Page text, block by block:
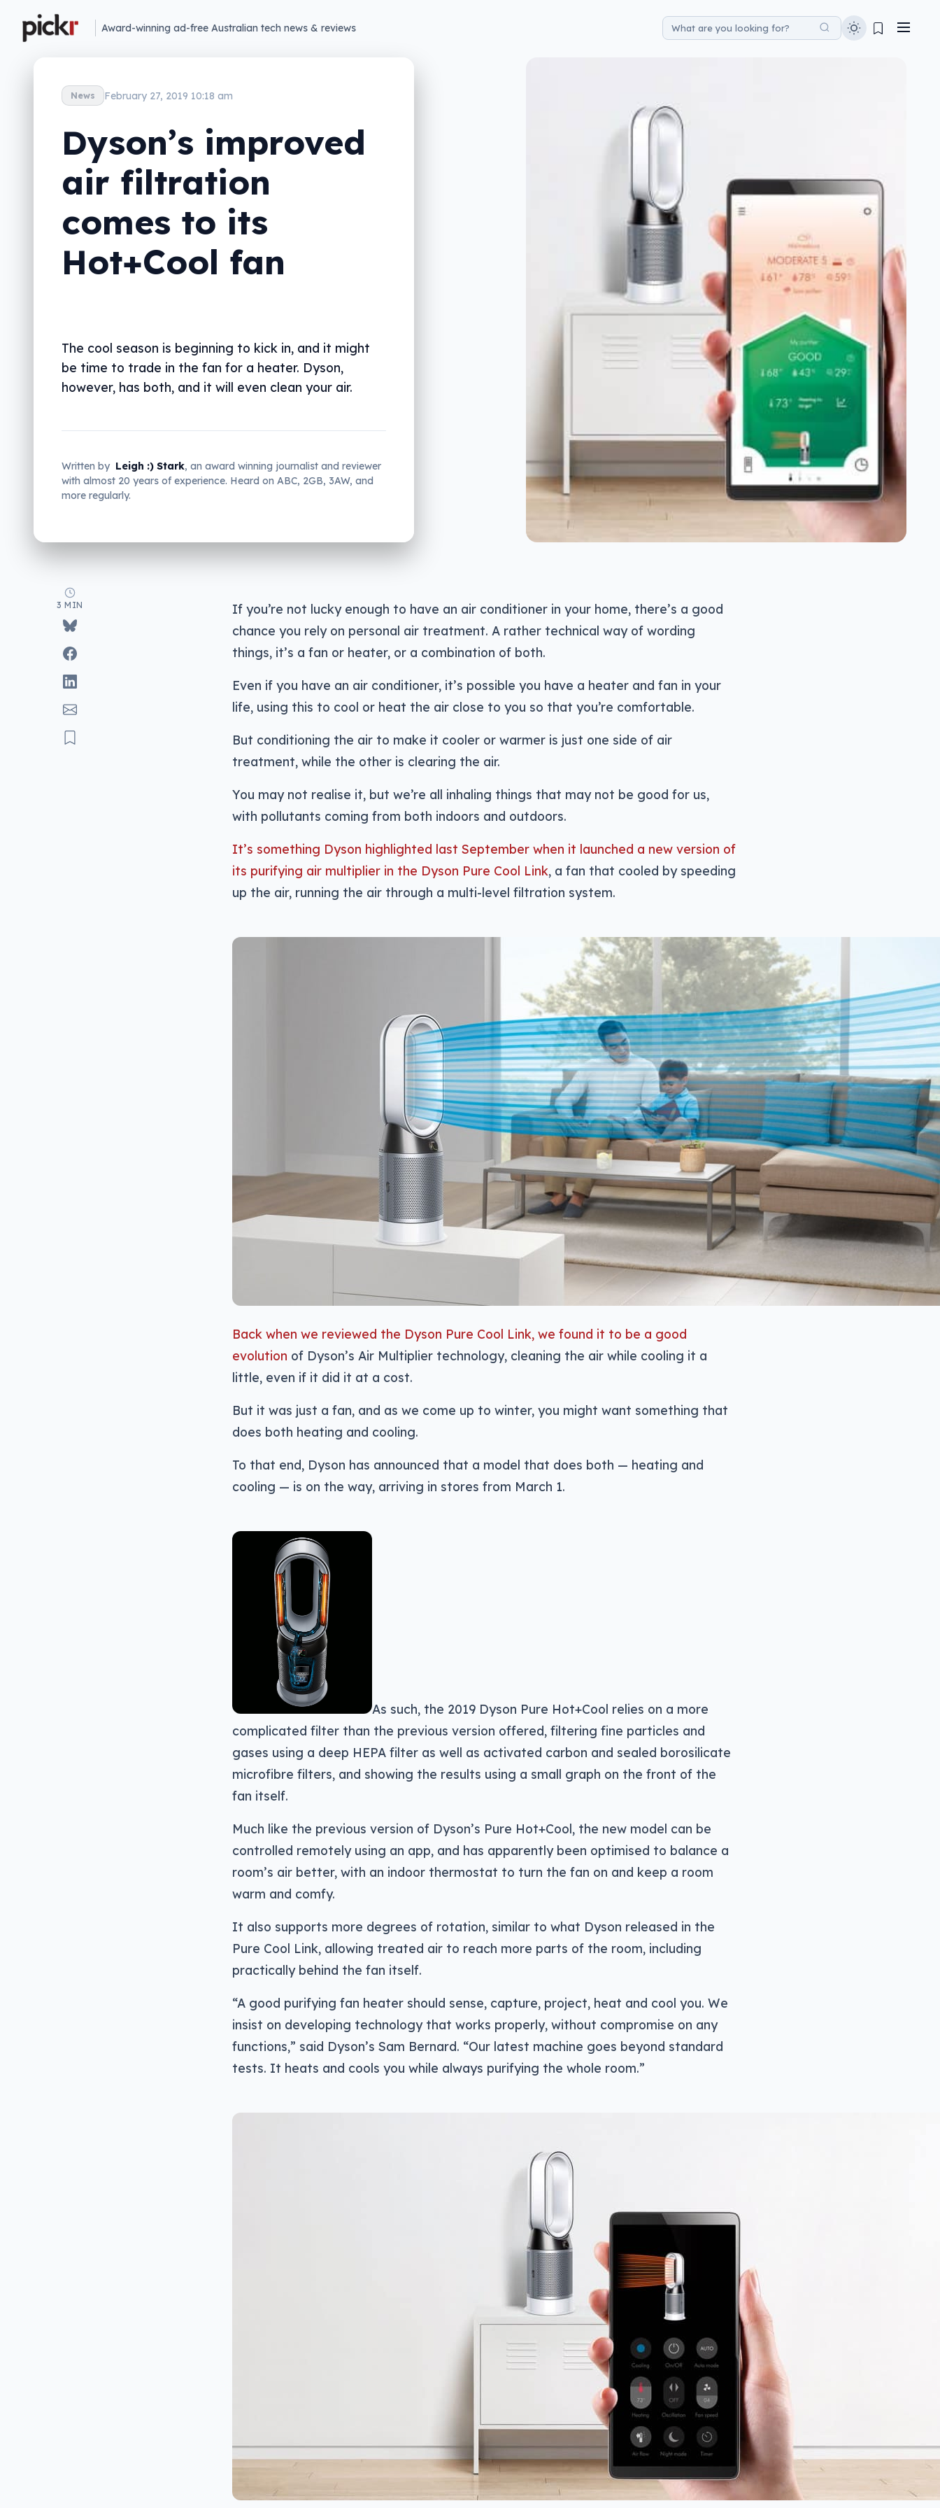
Award-winning ad-free Australian tech news & reviews
News February 27, 2019 10:18 am
Dyson’s improved
air filtration
comes to its
Hot+Cool fan
The cool season is beginning to kick in, and it might
be time to trade in the fan for a heater. Dyson,
however, has both, and it will even clean your air.
Written by Leigh :) Stark, an award winning journalist and reviewer
with almost 20 years of experience. Heard on ABC, 2GB, 3AW, and
more regularly.
3 MIN
If you’re not lucky enough to have an air conditioner in your home, there’s a good
chance you rely on personal air treatment. A rather technical way of wording
things, it’s a fan or heater, or a combination of both.
Even if you have an air conditioner, it’s possible you have a heater and fan in your
life, using this to cool or heat the air close to you so that you’re comfortable.
But conditioning the air to make it cooler or warmer is just one side of air
treatment, while the other is clearing the air.
You may not realise it, but we’re all inhaling things that may not be good for us,
with pollutants coming from both indoors and outdoors.
It’s something Dyson highlighted last September when it launched a new version of
its purifying air multiplier in the Dyson Pure Cool Link, a fan that cooled by speeding
up the air, running the air through a multi-level filtration system.
Back when we reviewed the Dyson Pure Cool Link, we found it to be a good
evolution of Dyson’s Air Multiplier technology, cleaning the air while cooling it a
little, even if it did it at a cost.
But it was just a fan, and as we come up to winter, you might want something that
does both heating and cooling.
To that end, Dyson has announced that a model that does both — heating and
cooling — is on the way, arriving in stores from March 1.
As such, the 2019 Dyson Pure Hot+Cool relies on a more
complicated filter than the previous version offered, filtering fine particles and
gases using a deep HEPA filter as well as activated carbon and sealed borosilicate
microfibre filters, and showing the results using a small graph on the front of the
fan itself.
Much like the previous version of Dyson’s Pure Hot+Cool, the new model can be
controlled remotely using an app, and has apparently been optimised to balance a
room’s air better, with an indoor thermostat to turn the fan on and keep a room
warm and comfy.
It also supports more degrees of rotation, similar to what Dyson released in the
Pure Cool Link, allowing treated air to reach more parts of the room, including
practically behind the fan itself.
“A good purifying fan heater should sense, capture, project, heat and cool you. We
insist on developing technology that works properly, without compromise on any
functions,” said Dyson’s Sam Bernard. “Our latest machine goes beyond standard
tests. It heats and cools you while always purifying the whole room.”